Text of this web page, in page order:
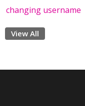
changing username
View All